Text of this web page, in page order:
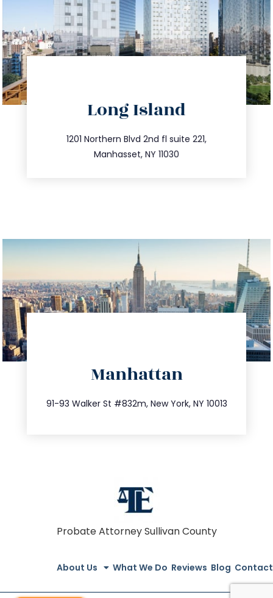
Long Island
1201 Northern Blvd 2nd fl suite 221,
Manhasset, NY 11030
516.693.9363
info@trustsandestate.com
Manhattan
91-93 Walker St #832m, New York, NY 10013
212.404.7681
info@trustsandestate.com
Probate Attorney Sullivan County
About Us What We Do Reviews Blog Contact